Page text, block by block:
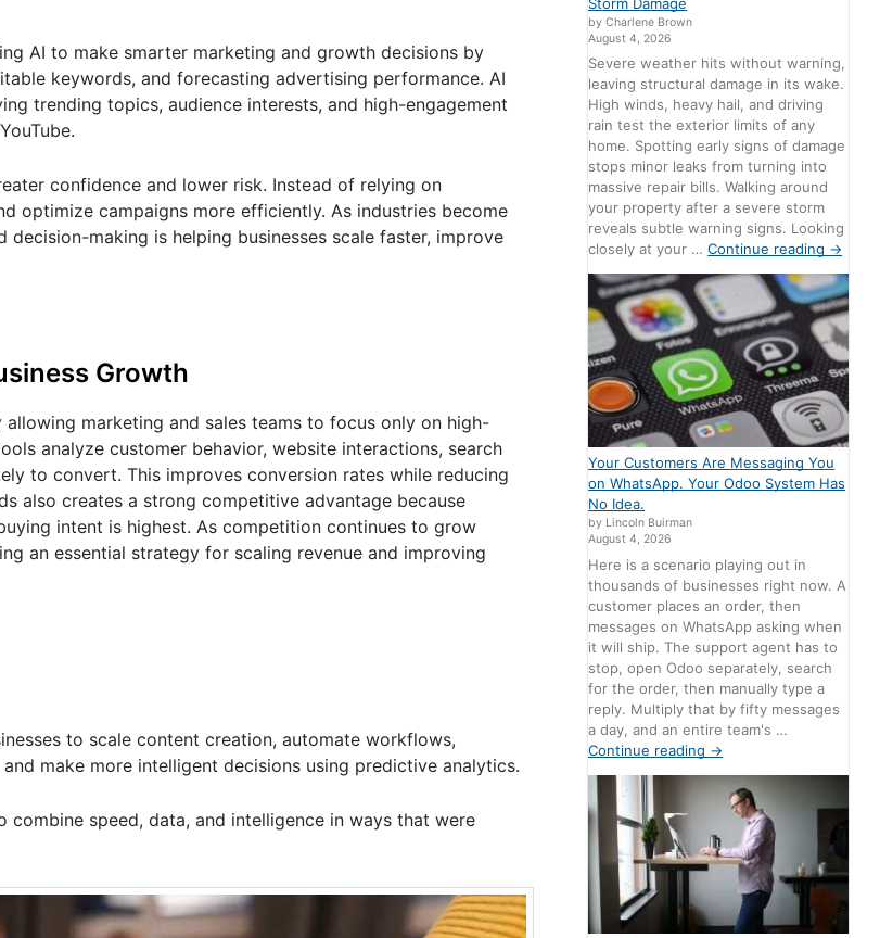
AI to make smarter marketing and growth decisions by
keywords, and forecasting advertising performance. AI
trending topics, audience interests, and high-engagement
confidence and lower risk. Instead of relying on
optimize campaigns more efficiently. As industries become
making is helping businesses scale faster, improve
Growth
marketing and sales teams to focus only on high-
analyze customer behavior, website interactions, search
to convert. This improves conversion rates while reducing
also creates a strong competitive advantage because
intent is highest. As competition continues to grow
an essential strategy for scaling revenue and improving
to scale content creation, automate workflows,
make more intelligent decisions using predictive analytics.
speed, data, and intelligence in ways that were
by Charlene Brown
August 4, 2026
Severe weather hits without warning,
leaving structural damage in its wake.
High winds, heavy hail, and driving
rain test the exterior limits of any
home. Spotting early signs of damage
stops minor leaks from turning into
massive repair bills. Walking around
your property after a severe storm
reveals subtle warning signs. Looking
closely at your …Continue reading →
Your Customers Are Messaging You
on WhatsApp. Your Odoo System Has
No Idea.
by Lincoln Buirman
August 4, 2026
Here is a scenario playing out in
thousands of businesses right now. A
customer places an order, then
messages on WhatsApp asking when
it will ship. The support agent has to
stop, open Odoo separately, search
for the order, then manually type a
reply. Multiply that by fifty messages
a day, and an entire team's …
Continue reading →